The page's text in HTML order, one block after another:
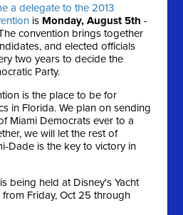
a delegate to the 2013
is Monday, August 5th-
convention brings together
and elected officials
two years to decide the
Party.
is the place to be for
in Florida. We plan on sending
Miami Democrats ever to a
we will let the rest of
Dade is the key to victory in
being held at Disney's Yacht
Friday, Oct 25 through